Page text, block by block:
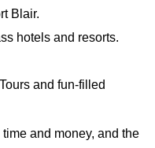
Blair.
hotels and resorts.
and fun-filled
and money, and the